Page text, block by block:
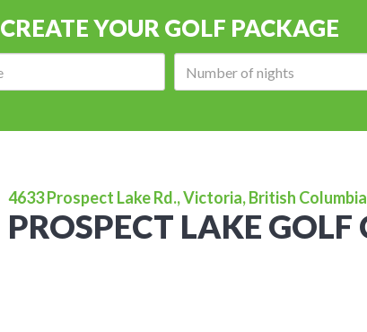
CREATE YOUR GOLF PACKAGE
4633 Prospect Lake Rd., Victoria, British Columbia
PROSPECT LAKE GOLF